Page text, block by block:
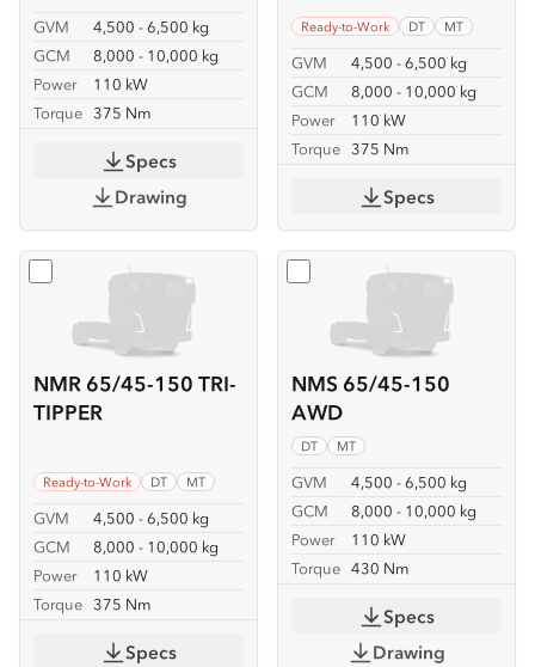
GVM
4,500 - 6,500 kg
GCM
8,000 - 10,000 kg
Power
110 kW
Torque 375 Nm
Specs
Drawing
Ready-to-Work DT MT
GVM
4,500 - 6,500 kg
GCM
8,000 - 10,000 kg
Power
110 kW
Torque 375 Nm
Specs
NMR 65/45-150 TRI-
TIPPER
Ready-to-Work DT MT
GVM
4,500 - 6,500 kg
GCM
8,000 - 10,000 kg
Power
110 kW
Torque 375 Nm
Select NMR 65/45-150 TRI-TIPPER
Specs
NMS 65/45-150
AWD
DT MT
GVM
4,500 - 6,500 kg
GCM
8,000 - 10,000 kg
Power
110 kW
Torque 430 Nm
Select NMS 65/45-150
Specs
Drawing